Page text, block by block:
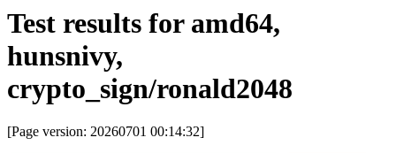
Test results for amd64,
hunsnivy,
crypto_sign/ronald2048
[Page version: 20260701 00:14:32]